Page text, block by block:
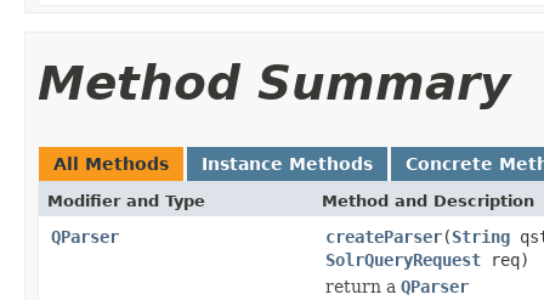
Method Summary
All Methods Instance Methods Concrete
Modifier and Type Method and Description
QParser createParser(String
SolrQueryRequest req)
return a QParser